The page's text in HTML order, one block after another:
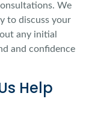
We
to discuss your
any initial
and confidence
Help